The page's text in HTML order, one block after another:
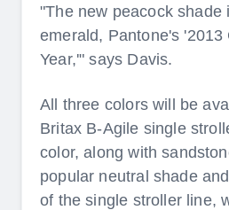
"The new peacock shade
emerald, Pantone's '2013
Year,'" says Davis.
All three colors will be
Britax B-Agile single
color, along with
popular neutral shade
of the single stroller line,